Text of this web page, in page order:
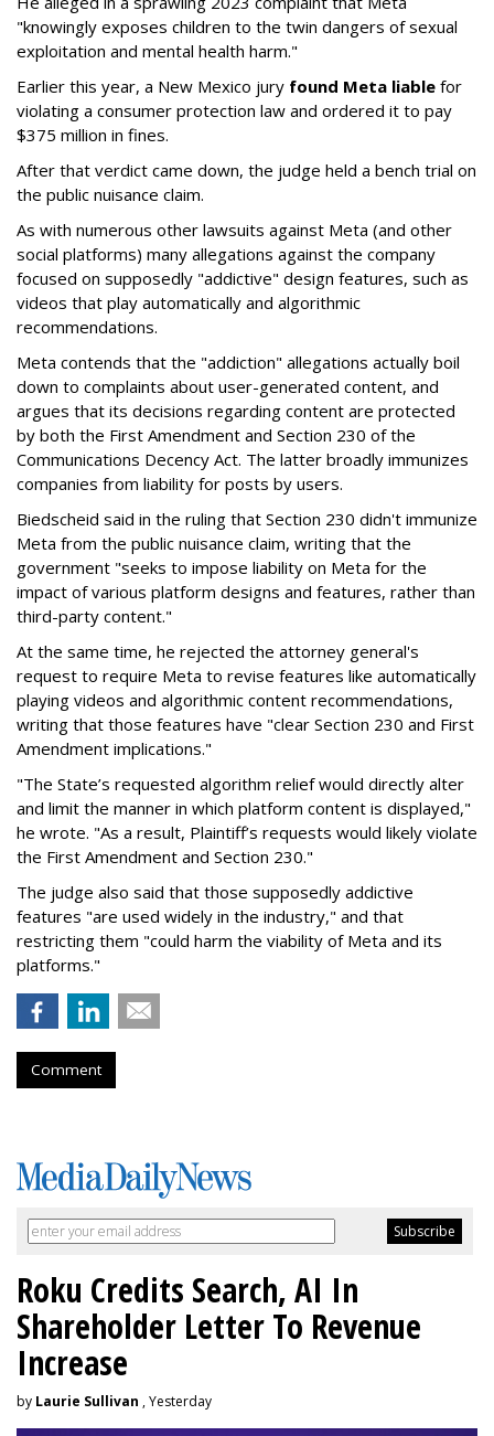
"knowingly exposes children to the twin dangers of sexual
exploitation and mental health harm."
Earlier this year, a New Mexico jury found Meta liable for
violating a consumer protection law and ordered it to pay
$375 million in fines.
After that verdict came down, the judge held a bench trial on
the public nuisance claim.
As with numerous other lawsuits against Meta (and other
social platforms) many allegations against the company
focused on supposedly "addictive" design features, such as
videos that play automatically and algorithmic
recommendations.
Meta contends that the "addiction" allegations actually boil
down to complaints about user-generated content, and
argues that its decisions regarding content are protected
by both the First Amendment and Section 230 of the
Communications Decency Act. The latter broadly immunizes
companies from liability for posts by users.
Biedscheid said in the ruling that Section 230 didn't immunize
Meta from the public nuisance claim, writing that the
government "seeks to impose liability on Meta for the
impact of various platform designs and features, rather than
third-party content."
At the same time, he rejected the attorney general's
request to require Meta to revise features like automatically
playing videos and algorithmic content recommendations,
writing that those features have "clear Section 230 and First
Amendment implications."
"The State’s requested algorithm relief would directly alter
and limit the manner in which platform content is displayed,"
he wrote. "As a result, Plaintiff’s requests would likely violate
the First Amendment and Section 230."
The judge also said that those supposedly addictive
features "are used widely in the industry," and that
restricting them "could harm the viability of Meta and its
platforms."
Comment
Roku Credits Search, AI In
Shareholder Letter To Revenue
Increase
by Laurie Sullivan , Yesterday